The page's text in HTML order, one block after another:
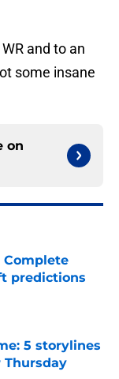
and to an
some insane
on
Complete
predictions
5 storylines
Thursday